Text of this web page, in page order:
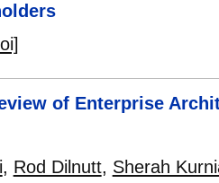
of Enterprise
, Rod Dilnutt, Sherah